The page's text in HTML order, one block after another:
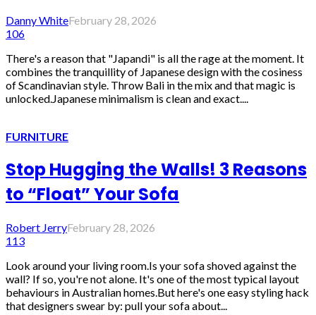
Danny WhiteFebruary 28, 2026
106
There's a reason that "Japandi" is all the rage at the moment. It
combines the tranquillity of Japanese design with the cosiness
of Scandinavian style. Throw Bali in the mix and that magic is
unlocked.Japanese minimalism is clean and exact....
FURNITURE
Stop Hugging the Walls! 3 Reasons
to “Float” Your Sofa
Robert JerryFebruary 28, 2026
113
Look around your living room.Is your sofa shoved against the
wall? If so, you're not alone. It's one of the most typical layout
behaviours in Australian homes.But here's one easy styling hack
that designers swear by: pull your sofa about...